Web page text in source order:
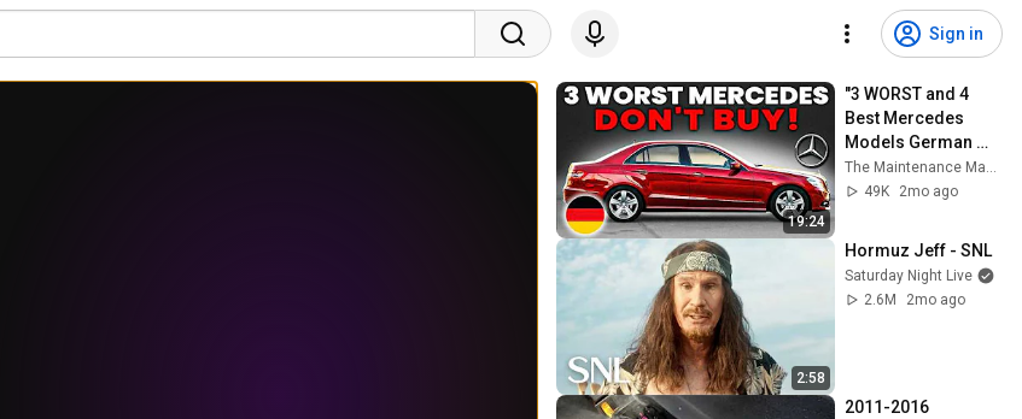
Sign in
19:24
"3 WORST and 4
Best Mercedes
Models German
Mechanics
Recommend"
The Maintenance Manual
49K
2mo ago
2:58
Hormuz Jeff - SNL
Saturday Night Live
2.6M
2mo ago
2011-2016